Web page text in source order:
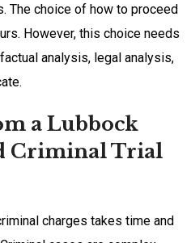
The choice of how to proceed
However, this choice needs
analysis, legal analysis,
a Lubbock
Criminal Trial
charges takes time and